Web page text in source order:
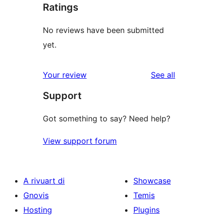
Ratings
No reviews have been submitted
yet.
Your review See all
Support
Got something to say? Need help?
View support forum
A rivuart di
Gnovis
Hosting
Showcase
Temis
Plugins